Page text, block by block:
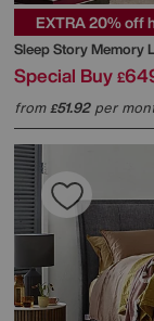
EXTRA 20% off
Sleep StoryMemory
Special Buy £
from£51.92per